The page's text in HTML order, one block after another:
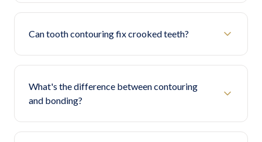
Can tooth contouring fix crooked teeth?
What's the difference between contouring
and bonding?